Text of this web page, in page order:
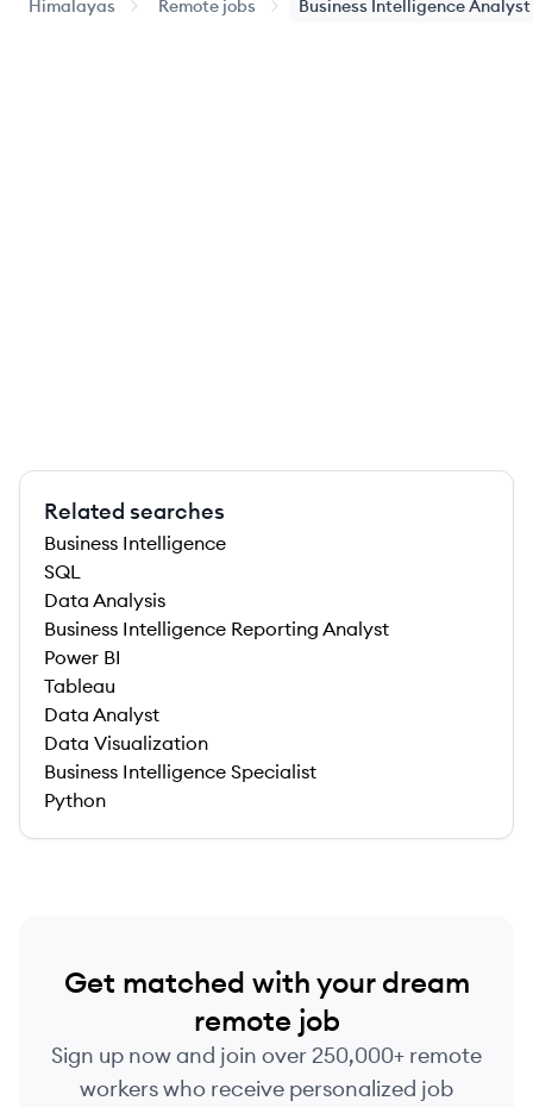
Himalayas Remote jobs Business Intelligence Analyst
Related searches
Business Intelligence
SQL
Data Analysis
Business Intelligence Reporting Analyst
Power BI
Tableau
Data Analyst
Data Visualization
Business Intelligence Specialist
Python
Get matched with your dream
remote job
Sign up now and join over 250,000+ remote
workers who receive personalized job